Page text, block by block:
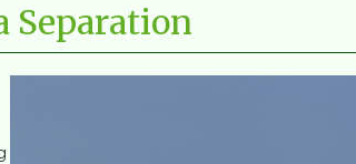
Separation